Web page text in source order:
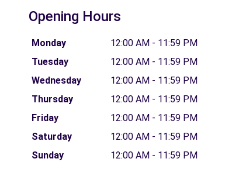
Opening Hours
Monday
12:00 AM - 11:59 PM
Tuesday
12:00 AM - 11:59 PM
Wednesday
12:00 AM - 11:59 PM
Thursday
12:00 AM - 11:59 PM
Friday
12:00 AM - 11:59 PM
Saturday
12:00 AM - 11:59 PM
Sunday
12:00 AM - 11:59 PM